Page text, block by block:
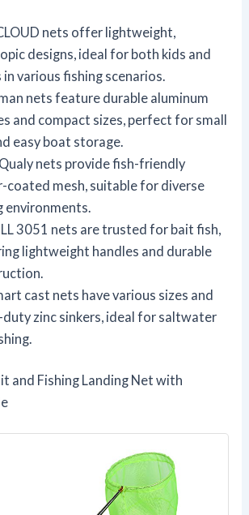
nets offer lightweight,
designs, ideal for both kids and
various fishing scenarios.
nets feature durable aluminum
and compact sizes, perfect for small
easy boat storage.
nets provide fish-friendly
coated mesh, suitable for diverse
environments.
3051 nets are trusted for bait fish,
lightweight handles and durable
cast nets have various sizes and
duty zinc sinkers, ideal for saltwater
and Fishing Landing Net with